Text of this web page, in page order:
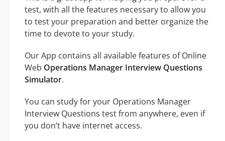
test, with all the features necessary to allow you
to test your preparation and better organize the
time to devote to your study.
Our App contains all available features of Online
Web Operations Manager Interview Questions
Simulator.
You can study for your Operations Manager
Interview Questions test from anywhere, even if
you don’t have internet access.